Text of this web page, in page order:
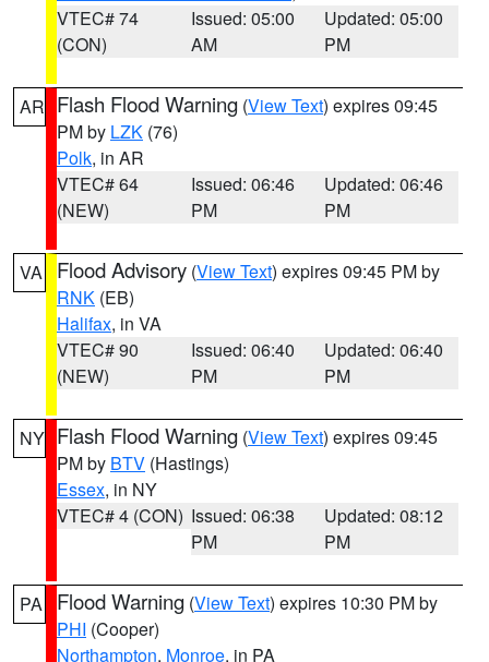
VTEC# 74
(CON)
Issued: 05:00
AM
Updated: 05:00
PM
AR Flash Flood Warning (View Text) expires 09:45
PM by LZK (76)
Polk, in AR
VTEC# 64
(NEW)
Issued: 06:46
PM
Updated: 06:46
PM
VA Flood Advisory (View Text) expires 09:45 PM by
RNK (EB)
Halifax, in VA
VTEC# 90
(NEW)
Issued: 06:40
PM
Updated: 06:40
PM
NY Flash Flood Warning (View Text) expires 09:45
PM by BTV (Hastings)
Essex, in NY
VTEC# 4 (CON) Issued: 06:38
PM
Updated: 08:12
PM
PA Flood Warning (View Text) expires 10:30 PM by
PHI (Cooper)
Northampton, Monroe, in PA